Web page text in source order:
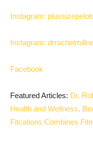
Instagram:
Instagram:
Facebook
Featured Articles: Dr.
Health and Wellness,
Fitcations Combines